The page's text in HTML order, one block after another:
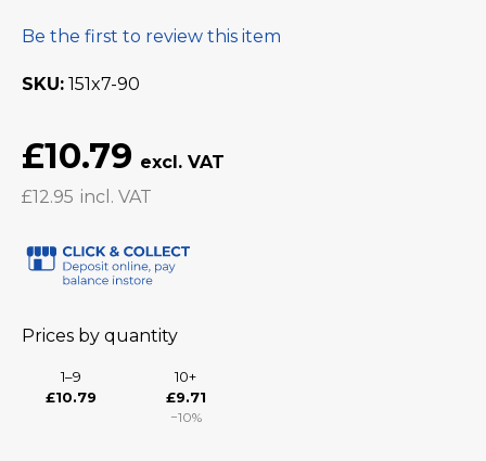
Be the first to review this item
SKU 151x7-90
£10.79
£12.95
Prices by quantity
1–9
£10.79
10+
£9.71
−10%